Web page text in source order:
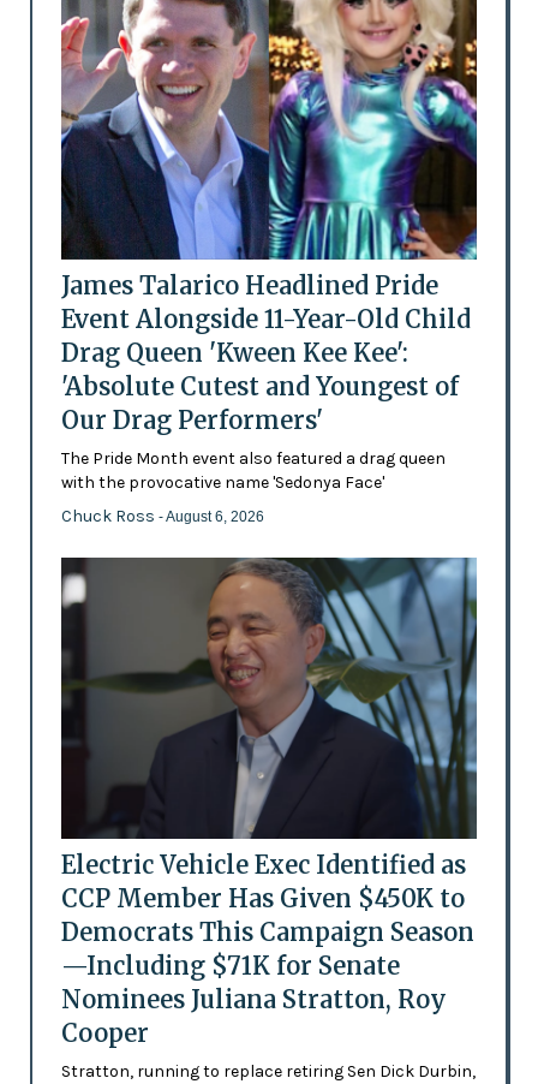
James Talarico Headlined Pride
Event Alongside 11-Year-Old Child
Drag Queen 'Kween Kee Kee':
'Absolute Cutest and Youngest of
Our Drag Performers'
The Pride Month event also featured a drag queen
with the provocative name 'Sedonya Face'
Chuck Ross - August 6, 2026
Electric Vehicle Exec Identified as
CCP Member Has Given $450K to
Democrats This Campaign Season
—Including $71K for Senate
Nominees Juliana Stratton, Roy
Cooper
Stratton, running to replace retiring Sen Dick Durbin,